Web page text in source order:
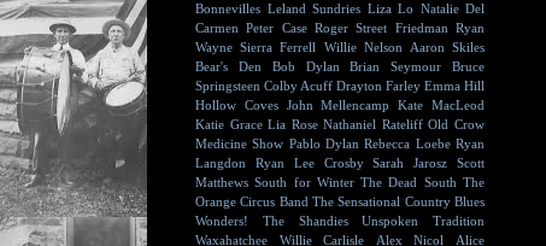
Bonnevilles Leland Sundries Liza Lo Natalie Del
Carmen
Peter Case Roger Street Friedman Ryan
Wayne Sierra Ferrell Willie Nelson
Aaron Skiles
Bear's Den
Bob Dylan Brian Seymour
Bruce
Springsteen Colby Acuff Drayton Farley Emma Hill
Hollow Coves John Mellencamp
Kate MacLeod
Katie Grace Lia Rose Nathaniel Rateliff Old Crow
Medicine Show Pablo Dylan Rebecca Loebe Ryan
Langdon
Ryan Lee Crosby Sarah Jarosz
Scott
Matthews South for Winter The Dead South The
Orange Circus Band The Sensational Country Blues
Wonders!
The Shandies
Unspoken Tradition
Waxahatchee
Willie Carlisle Alex Nicol
Alice